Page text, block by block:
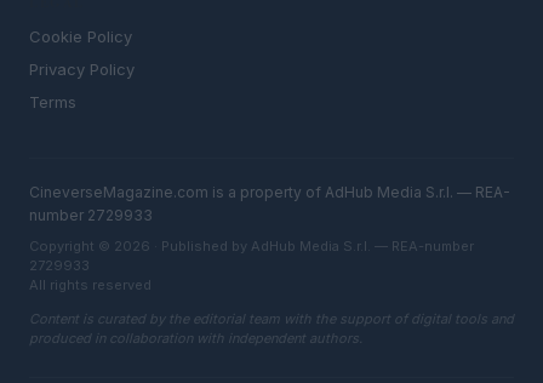
Cookie Policy
Privacy Policy
Terms
CineverseMagazine.com is a property of AdHub Media S.r.l. — REA-
number 2729933
Copyright © 2026 · Published by AdHub Media S.r.l. — REA-number
2729933
All rights reserved
Content is curated by the editorial team with the support of digital tools and
produced in collaboration with independent authors.